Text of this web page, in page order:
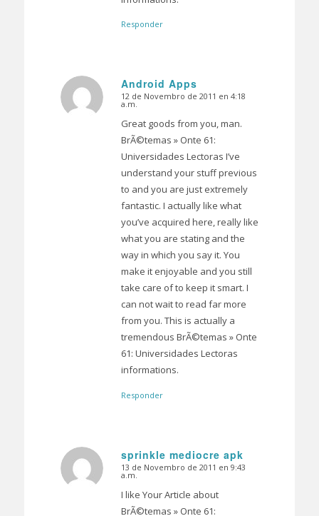
Responder
Android Apps
Dice:
12 de Novembro de 2011 en 4:18
a.m.
Great goods from you, man.
BrÃ©temas » Onte 61:
Universidades Lectoras I’ve
understand your stuff previous
to and you are just extremely
fantastic. I actually like what
you’ve acquired here, really like
what you are stating and the
way in which you say it. You
make it enjoyable and you still
take care of to keep it smart. I
can not wait to read far more
from you. This is actually a
tremendous BrÃ©temas » Onte
61: Universidades Lectoras
informations.
Responder
sprinkle mediocre apk
Dice:
13 de Novembro de 2011 en 9:43
a.m.
I like Your Article about
BrÃ©temas » Onte 61: